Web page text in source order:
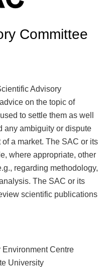
Committee
Advisory
on the topic of
to settle them as well
any ambiguity or dispute
a market. The SAC or its
where appropriate, other
regarding methodology,
The SAC or its
scientific publications
Environment Centre
University